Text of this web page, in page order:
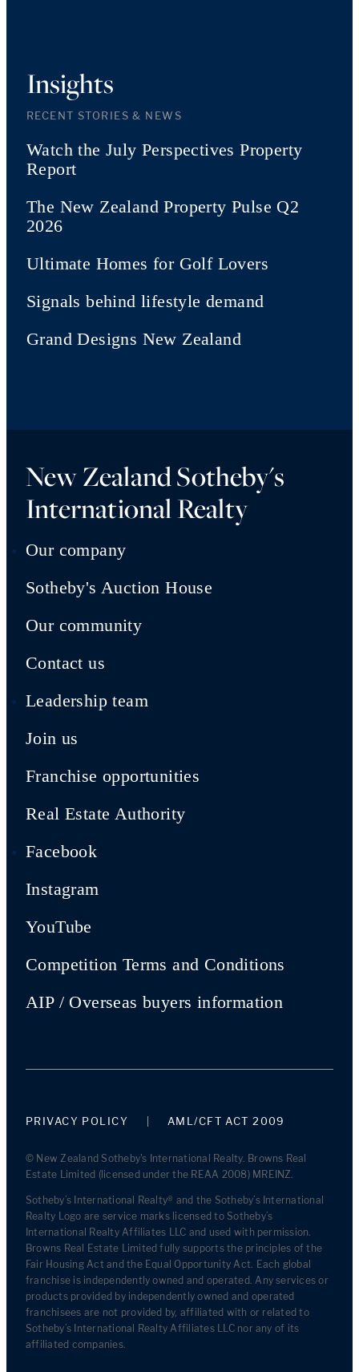
Insights
RECENT STORIES & NEWS
Watch the July Perspectives Property
Report
The New Zealand Property Pulse Q2
2026
Ultimate Homes for Golf Lovers
Signals behind lifestyle demand
Grand Designs New Zealand
New Zealand Sotheby's
International Realty
Our company
Sotheby's Auction House
Our community
Contact us
Leadership team
Join us
Franchise opportunities
Real Estate Authority
Facebook
Instagram
YouTube
Competition Terms and Conditions
AIP / Overseas buyers information
PRIVACY POLICY AML/CFT ACT 2009
© New Zealand Sotheby's International Realty. Browns Real
Estate Limited (licensed under the REAA 2008) MREINZ.
Sotheby’s International Realty® and the Sotheby’s International
Realty Logo are service marks licensed to Sotheby’s
International Realty Affiliates LLC and used with permission.
Browns Real Estate Limited fully supports the principles of the
Fair Housing Act and the Equal Opportunity Act. Each global
franchise is independently owned and operated. Any services or
products provided by independently owned and operated
franchisees are not provided by, affiliated with or related to
Sotheby’s International Realty Affiliates LLC nor any of its
affiliated companies.